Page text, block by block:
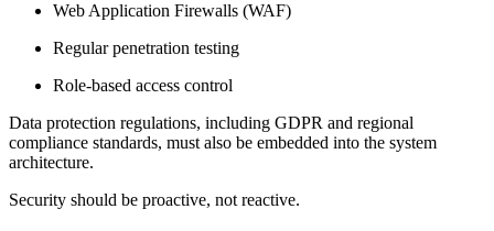
Web Application Firewalls (WAF)
Regular penetration testing
Role-based access control
Data protection regulations, including GDPR and regional
compliance standards, must also be embedded into the system
architecture.
Security should be proactive, not reactive.